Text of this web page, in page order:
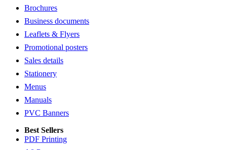
Brochures
Business documents
Leaflets & Flyers
Promotional posters
Sales details
Stationery
Menus
Manuals
PVC Banners
Best Sellers
PDF Printing